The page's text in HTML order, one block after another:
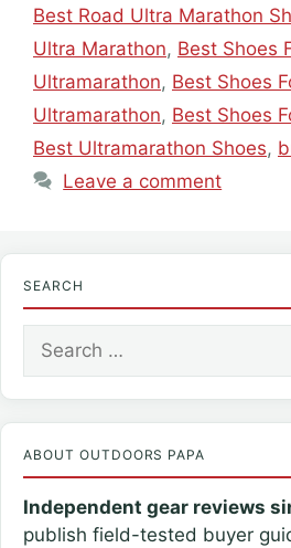
Best Road Ultra Marathon
Ultra Marathon, Best Shoes
Ultramarathon, Best Shoes
Ultramarathon, Best Shoes
Best Ultramarathon Shoes,
Leave a comment
SEARCH
Search
for:
ABOUT OUTDOORS PAPA
Independent gear reviews
publish field-tested buyer